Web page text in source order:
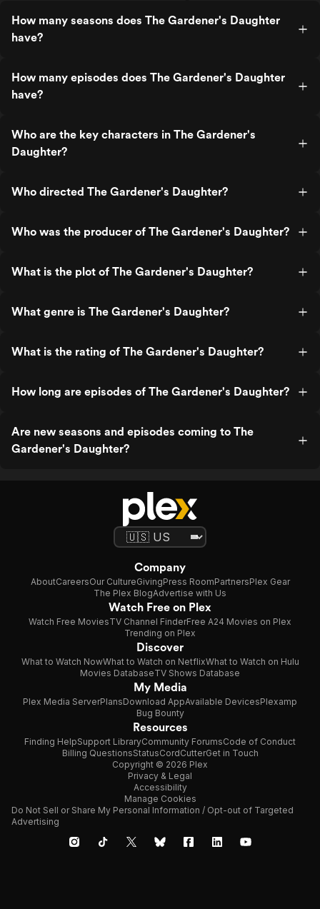
How many seasons does The Gardener's Daughter
have?
How many episodes does The Gardener's Daughter
have?
Who are the key characters in The Gardener's
Daughter?
Who directed The Gardener's Daughter?
Who was the producer of The Gardener's Daughter?
What is the plot of The Gardener's Daughter?
What genre is The Gardener's Daughter?
What is the rating of The Gardener's Daughter?
How long are episodes of The Gardener's Daughter?
Are new seasons and episodes coming to The
Gardener's Daughter?
Company
AboutCareersOur CultureGivingPress RoomPartnersPlex Gear
The Plex BlogAdvertise with Us
Watch Free on Plex
Watch Free MoviesTV Channel FinderFree A24 Movies on Plex
Trending on Plex
Discover
What to Watch NowWhat to Watch on NetflixWhat to Watch on Hulu
Movies DatabaseTV Shows Database
My Media
Plex Media ServerPlansDownload AppAvailable DevicesPlexamp
Bug Bounty
Resources
Finding HelpSupport LibraryCommunity ForumsCode of Conduct
Billing QuestionsStatusCordCutterGet in Touch
Copyright © 2026 Plex
Privacy & Legal
Accessibility
Manage Cookies
Do Not Sell or Share My Personal Information / Opt-out of Targeted
Advertising